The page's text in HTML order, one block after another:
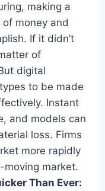
making a
money and
If it didn’t
of
digital
to be made
Instant
and models can
loss. Firms
more rapidly
moving market.
Than Ever: